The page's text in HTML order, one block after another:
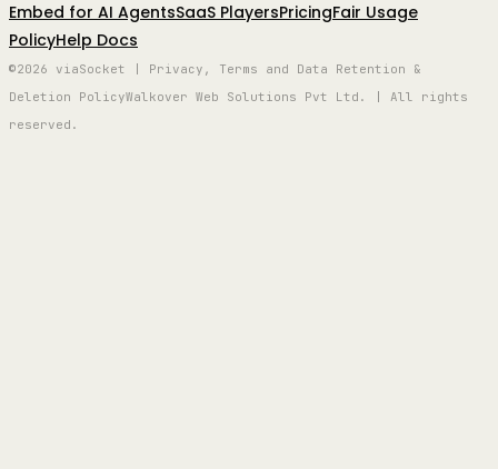
Embed for AI AgentsSaaS PlayersPricingFair Usage
PolicyHelp Docs
©2026 viaSocket | Privacy, Terms and Data Retention &
Deletion PolicyWalkover Web Solutions Pvt Ltd. | All rights
reserved.